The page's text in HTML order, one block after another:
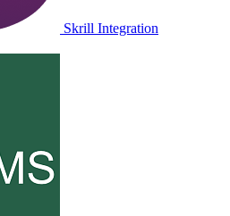
Skrill Integration